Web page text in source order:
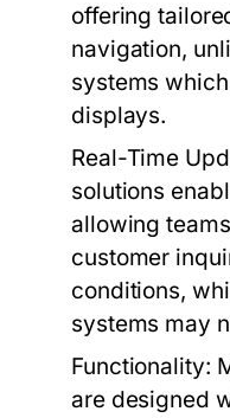
offering
navigation,
systems
displays.
Real-Time
solutions
allowing
customer
conditions,
systems may
Functionality:
are designed